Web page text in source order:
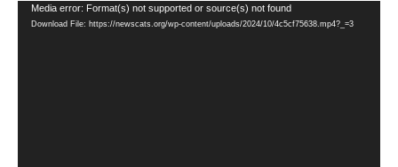
Video
Player
Media error: Format(s) not supported or source(s) not found
Download File: https://newscats.org/wp-content/uploads/2024/10/4c5cf75638.mp4?_=3